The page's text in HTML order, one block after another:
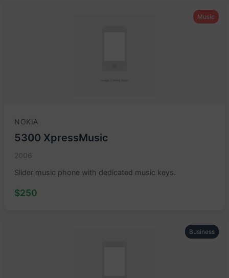
Music
NOKIA
5300 XpressMusic
2006
Slider music phone with dedicated music keys.
$250
Business